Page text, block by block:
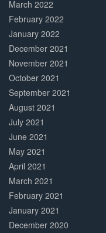
March 2022
February 2022
January 2022
December 2021
November 2021
October 2021
September 2021
August 2021
July 2021
June 2021
May 2021
April 2021
March 2021
February 2021
January 2021
December 2020